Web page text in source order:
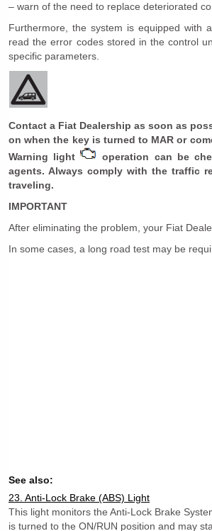
– warn of the need to replace deteriorated
Furthermore, the system is equipped with
read the error codes stored in the control
specific parameters.
Contact a Fiat Dealership as soon as
on when the key is turned to MAR or
Warning light
operation can be
agents. Always comply with the traffic
traveling.
IMPORTANT
After eliminating the problem, your Fiat
In some cases, a long road test may be
See also:
23. Anti-Lock Brake (ABS) Light
This light monitors the Anti-Lock Brake
is turned to the ON/RUN position and may